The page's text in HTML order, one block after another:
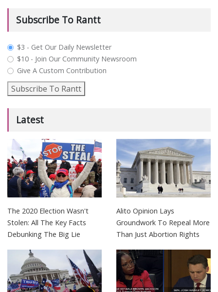
Subscribe To Rantt
plan_select
$3 - Get Our Daily Newsletter
$10 - Join Our Community Newsroom
Give A Custom Contribution
Subscribe To Rantt
Latest
The 2020 Election Wasn't
Stolen: All The Key Facts
Debunking The Big Lie
Alito Opinion Lays
Groundwork To Repeal More
Than Just Abortion Rights